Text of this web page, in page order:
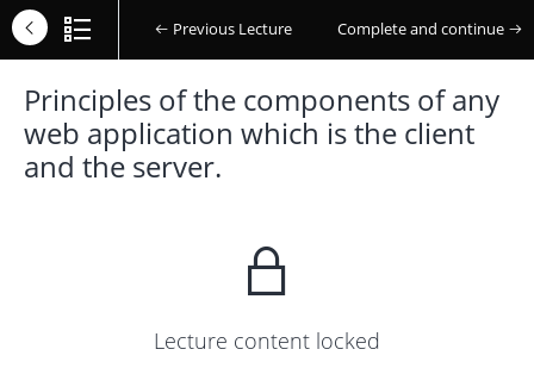
Previous Lecture Complete and continue
Principles of the components of any
web application which is the client
and the server.
Lecture content locked